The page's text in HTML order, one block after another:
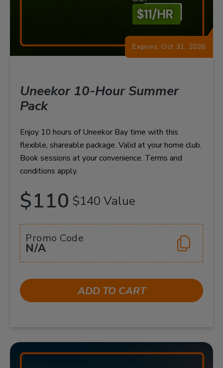
Expires: Oct 31, 2026
Uneekor 10-Hour Summer
Pack
Enjoy 10 hours of Uneekor Bay time with this
flexible, shareable package. Valid at your home club.
Book sessions at your convenience. Terms and
conditions apply.
$110 $140 Value
Promo Code
N/A
ADD TO CART